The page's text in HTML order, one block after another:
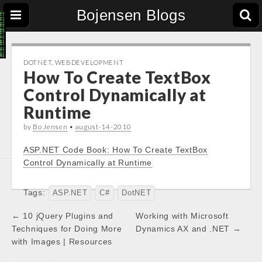
Bojensen Blogs
DOTNET, WEBDEVELOPMENT
How To Create TextBox
Control Dynamically at
Runtime
by Bo Jensen • august-14-2010
ASP.NET Code Book: How To Create TextBox
Control Dynamically at Runtime
Tags: ASP.NET C# DotNET
Post
navigation
← 10 jQuery Plugins and
Techniques for Doing More
with Images | Resources
Working with Microsoft
Dynamics AX and .NET →